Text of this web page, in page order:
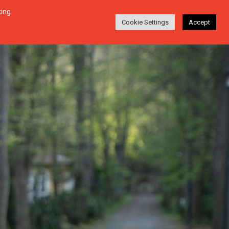
ABOUT Login Search
Cookie Settings Accept